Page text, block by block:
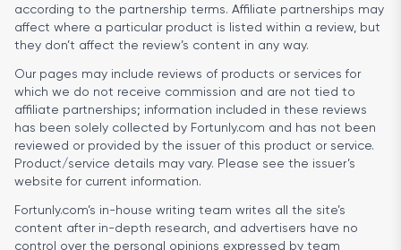
according to the partnership terms. Affiliate partnerships may
affect where a particular product is listed within a review, but
they don’t affect the review’s content in any way.
Our pages may include reviews of products or services for
which we do not receive commission and are not tied to
affiliate partnerships; information included in these reviews
has been solely collected by Fortunly.com and has not been
reviewed or provided by the issuer of this product or service.
Product/service details may vary. Please see the issuer’s
website for current information.
Fortunly.com’s in-house writing team writes all the site’s
content after in-depth research, and advertisers have no
control over the personal opinions expressed by team